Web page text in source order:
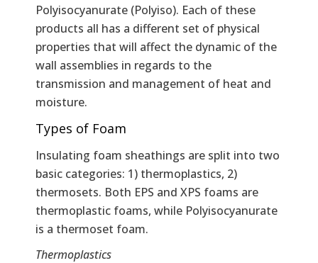
Polyisocyanurate (Polyiso). Each of these
products all has a different set of physical
properties that will affect the dynamic of the
wall assemblies in regards to the
transmission and management of heat and
moisture.
Types of Foam
Insulating foam sheathings are split into two
basic categories: 1) thermoplastics, 2)
thermosets. Both EPS and XPS foams are
thermoplastic foams, while Polyisocyanurate
is a thermoset foam.
Thermoplastics